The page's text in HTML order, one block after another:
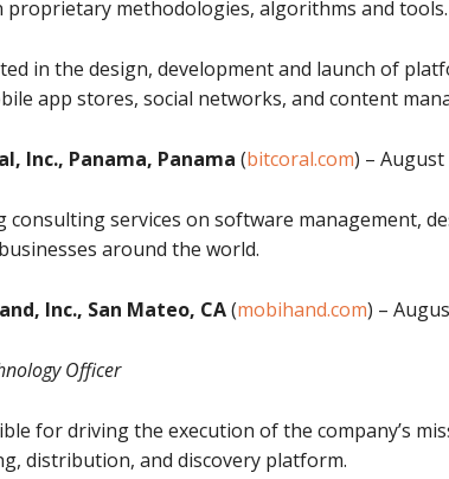
proprietary methodologies, algorithms and tools.
in the design, development and launch of
app stores, social networks, and content
Inc., Panama, Panama (bitcoral.com) –
consulting services on software management,
around the world.
Inc., San Mateo, CA(mobihand.com) –
Officer
for driving the execution of the company’s
distribution, and discovery platform.